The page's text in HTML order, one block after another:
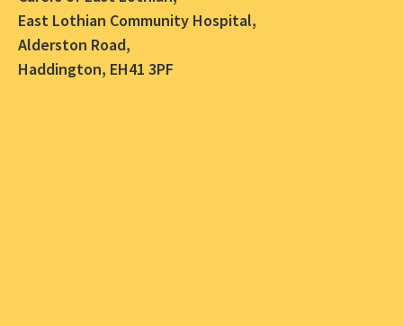
East Lothian Community Hospital,
Alderston Road,
Haddington, EH41 3PF